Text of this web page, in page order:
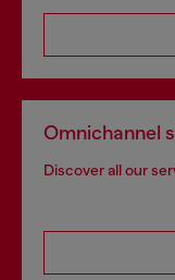
Omnichannel
Discover all our